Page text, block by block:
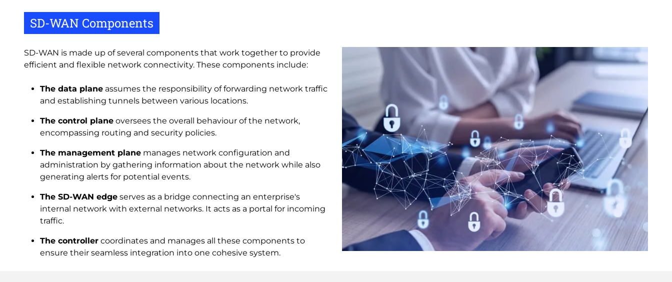
SD-WAN Components
SD-WAN is made up of several components that work together to provide
efficient and flexible network connectivity. These components include:
The data plane assumes the responsibility of forwarding network traffic
and establishing tunnels between various locations.
The control plane oversees the overall behaviour of the network,
encompassing routing and security policies.
The management plane manages network configuration and
administration by gathering information about the network while also
generating alerts for potential events.
The SD-WAN edge serves as a bridge connecting an enterprise's
internal network with external networks. It acts as a portal for incoming
traffic.
The controller coordinates and manages all these components to
ensure their seamless integration into one cohesive system.